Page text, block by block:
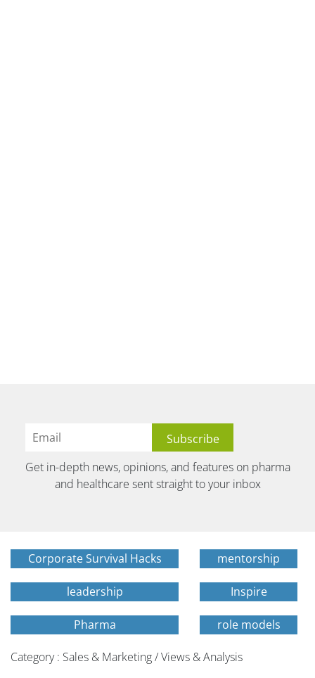
Get in-depth news, opinions, and features on pharma
and healthcare sent straight to your inbox
Corporate Survival Hacks mentorship
leadership Inspire
Pharma role models
Category : Sales & Marketing / Views & Analysis